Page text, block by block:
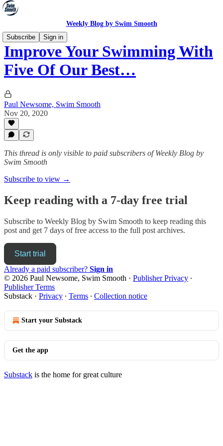
Weekly Blog by Swim Smooth
Subscribe
Sign in
Improve Your Swimming With
Five Of Our Best…
Paul Newsome, Swim Smooth
Nov 20, 2020
This thread is only visible to paid subscribers of Weekly Blog by
Swim Smooth
Subscribe to view →
Keep reading with a 7-day free trial
Subscribe to Weekly Blog by Swim Smooth to keep reading this
post and get 7 days of free access to the full post archives.
Start trial
Already a paid subscriber? Sign in
© 2026 Paul Newsome, Swim Smooth · Publisher Privacy ∙
Publisher Terms
Substack · Privacy ∙ Terms ∙ Collection notice
Start your Substack
Get the app
Substack is the home for great culture